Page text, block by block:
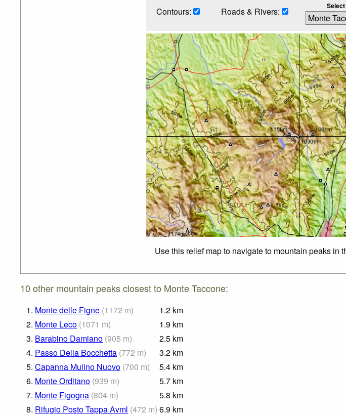
Contours: Roads & Rivers:
Use this relief map to navigate to mountain peaks in
10 other mountain peaks closest to Monte Taccone:
1. Monte delle Figne (1172 m) 1.2 km
2. Monte Leco (1071 m) 1.9 km
3. Barabino Damiano (905 m) 2.5 km
4. Passo Della Bocchetta (772 m) 3.2 km
5. Capanna Mulino Nuovo (700 m) 5.4 km
6. Monte Orditano (939 m) 5.7 km
7. Monte Figogna (804 m) 5.8 km
8. Rifugio Posto Tappa Avml (472 m) 6.9 km